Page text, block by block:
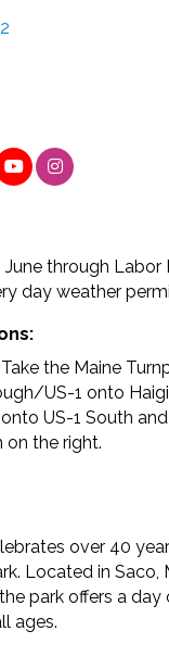
through Labor
day weather
the Maine
US-1 onto
US-1 South
the right.
over 40
Located in Saco,
park offers a day
ages.